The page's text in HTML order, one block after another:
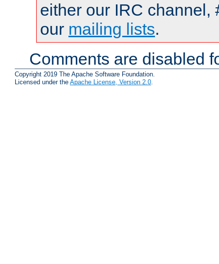
either our IRC channel,
our mailing lists.
Comments are disabled
Copyright 2019 The Apache Software Foundation.
Licensed under the Apache License, Version 2.0